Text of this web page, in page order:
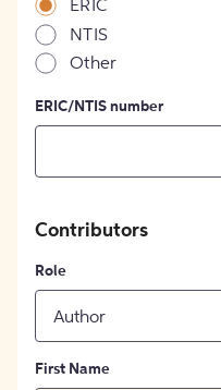
ERIC
NTIS
Other
ERIC/NTIS number
Contributors
Role
Author
First Name